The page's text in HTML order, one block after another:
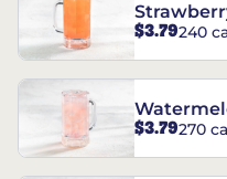
$3.79240
$3.79270